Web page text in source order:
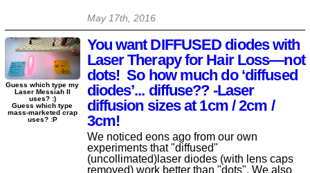
May 17th, 2016
You want DIFFUSED diodes with
Laser Therapy for Hair Loss—not
dots! So how much do ‘diffused
diodes’... diffuse?? -Laser
diffusion sizes at 1cm / 2cm /
3cm!
We noticed eons ago from our own
experiments that "diffused"
(uncollimated)laser diodes (with lens caps
removed) work better than "dots". We also
Guess which type my
Laser Messiah II
uses? :)
Guess which type
mass-marketed crap
uses? :P